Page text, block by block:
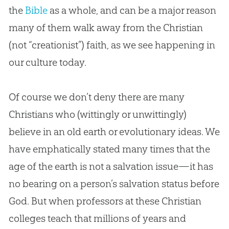
the Bibleas a whole, and can be a major reason
many of them walk away from the Christian
(not “creationist”) faith, as we see happening in
our culture today.
Of course we don’t deny there are many
Christians who (wittingly or unwittingly)
believe in an old earth or evolutionary ideas. We
have emphatically stated many times that the
age of the earth is not a salvation issue—it has
no bearing on a person’s salvation status before
God. But when professors at these Christian
colleges teach that millions of years and